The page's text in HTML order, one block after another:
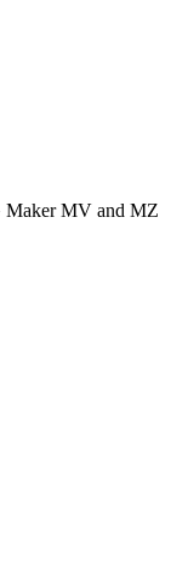
Maker MV and MZ